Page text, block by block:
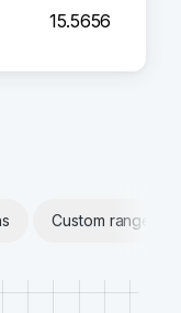
15.5656
Custom range